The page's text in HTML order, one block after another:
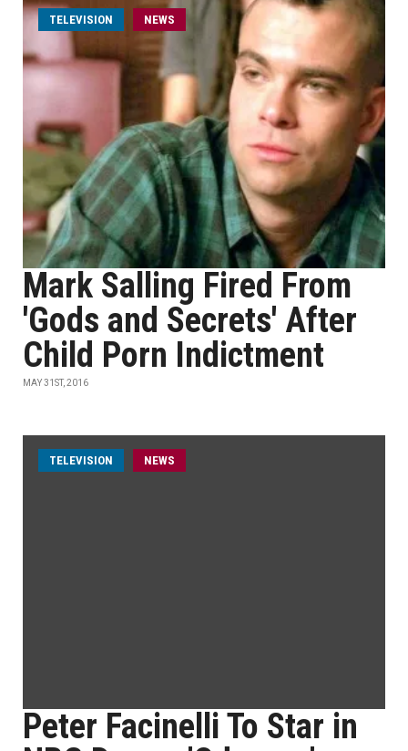
TELEVISION NEWS
Mark Salling Fired From
'Gods and Secrets' After
Child Porn Indictment
MAY 31ST, 2016
TELEVISION NEWS
Peter Facinelli To Star in